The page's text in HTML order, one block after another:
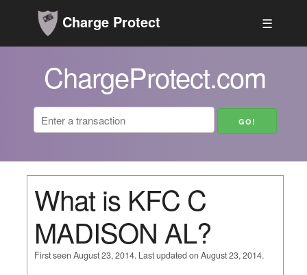
Charge Protect ☰
ChargeProtect.com
What is KFC C
MADISON AL?
First seen August 23, 2014. Last updated on August 23, 2014.